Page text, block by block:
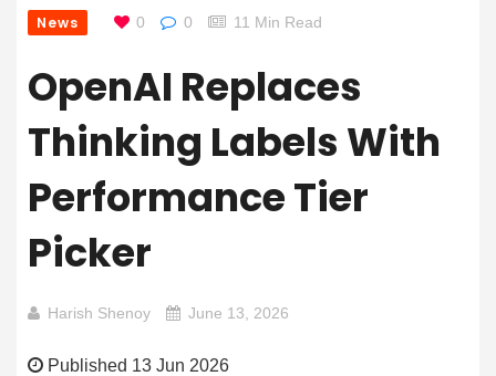
News 0 0 11 Min Read
OpenAI Replaces
Thinking Labels With
Performance Tier
Picker
Harish Shenoy June 13, 2026
Published 13 Jun 2026